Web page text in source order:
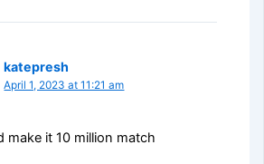
katepresh
April 1, 2023 at 11:21 am
make it 10 million match